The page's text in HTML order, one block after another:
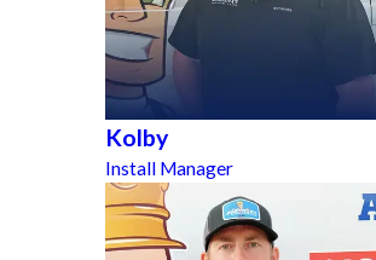
Kolby
Install Manager